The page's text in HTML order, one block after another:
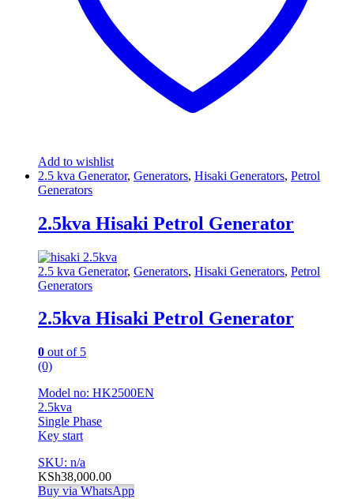
Add to wishlist
2.5 kva Generator, Generators, Hisaki Generators, Petrol
Generators
2.5kva Hisaki Petrol Generator
2.5 kva Generator, Generators, Hisaki Generators, Petrol
Generators
2.5kva Hisaki Petrol Generator
0 out of 5
(0)
Model no: HK2500EN
2.5kva
Single Phase
Key start
SKU: n/a
KSh38,000.00
Buy via WhatsApp